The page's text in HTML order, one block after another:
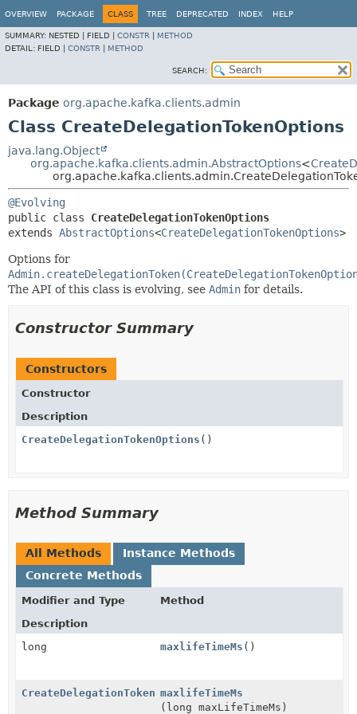
OVERVIEW PACKAGE CLASS TREE DEPRECATED INDEX HELP
SUMMARY: NESTED | FIELD | CONSTR
METHOD
DETAIL: FIELD | CONSTR METHOD
SEARCH:
Package org.apache.kafka.clients.admin
Class CreateDelegationTokenOptions
java.lang.Object
org.apache.kafka.clients.admin.AbstractOptions<
@Evolving
public class CreateDelegationTokenOptions
extends AbstractOptions<CreateDelegationTokenOptions>
Options for
The API of this class is evolving, see Admin for details.
Constructor Summary
Constructors
Constructor
Description
CreateDelegationTokenOptions ()
Method Summary
All Methods
Instance Methods
Concrete Methods
Modifier and Type
Method
Description
long
maxlifeTimeMs ()
CreateDelegationTokenOptionsmaxlifeTimeMs
(long maxLifeTimeMs)